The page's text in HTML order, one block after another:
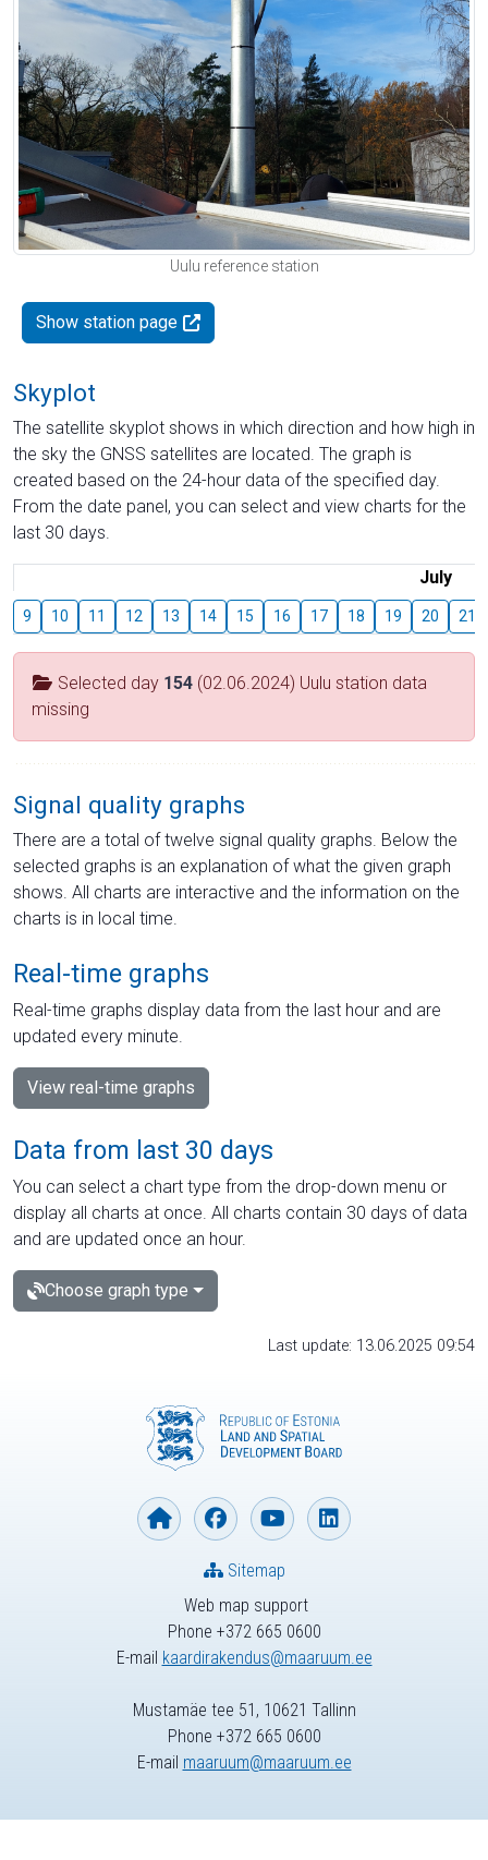
Uulu reference station
Show station page
Skyplot
The satellite skyplot shows in which direction and how high in
the sky the GNSS satellites are located. The graph is
created based on the 24-hour data of the specified day.
From the date panel, you can select and view charts for the
last 30 days.
July
9 10 11 12 13 14 15 16 17 18 19 20 21
Selected day 154 (02.06.2024) Uulu station data
missing
Signal quality graphs
There are a total of twelve signal quality graphs. Below the
selected graphs is an explanation of what the given graph
shows. All charts are interactive and the information on the
charts is in local time.
Real-time graphs
Real-time graphs display data from the last hour and are
updated every minute.
View real-time graphs
Data from last 30 days
You can select a chart type from the drop-down menu or
display all charts at once. All charts contain 30 days of data
and are updated once an hour.
Choose graph type
Last update: 13.06.2025 09:54
Web map support
Phone +372 665 0600
E-mail kaardirakendus@maaruum.ee
Sitemap
Mustamäe tee 51, 10621 Tallinn
Phone +372 665 0600
E-mail maaruum@maaruum.ee